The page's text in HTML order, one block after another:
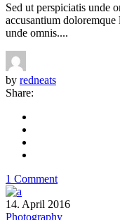
Sed ut perspiciatis unde
accusantium
unde omnis....
by redneats
Share:
1 Comment
14. April 2016
Photography